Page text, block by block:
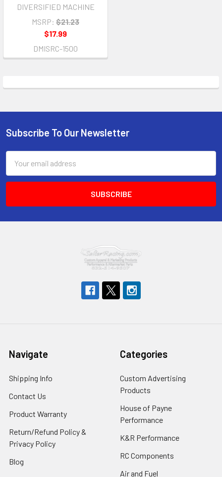
DIVERSIFIED MACHINE
MSRP: $21.23
$17.99
DMISRC-1500
Footer
Subscribe To Our Newsletter
Address
Navigate
Shipping Info
Contact Us
Product Warranty
Return/Refund Policy &
Privacy Policy
Blog
Categories
Custom Advertising
Products
House of Payne
Performance
K&R Performance
RC Components
Air and Fuel